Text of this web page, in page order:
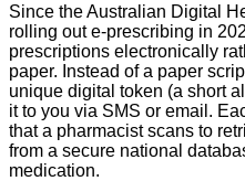
Since the Australian Digital
rolling out e-prescribing in
prescriptions electronically
paper. Instead of a paper
unique digital token (a short
it to you via SMS or email.
that a pharmacist scans to
from a secure national
medication.